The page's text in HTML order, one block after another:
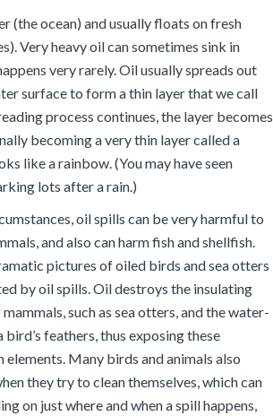
(the ocean) and usually floats on fresh
Very heavy oil can sometimes sink in
very rarely. Oil usually spreads out
surface to form a thin layer that we call
process continues, the layer becomes
becoming a very thin layer called a
like a rainbow. (You may have seen
lots after a rain.)
oil spills can be very harmful to
and also can harm fish and shellfish.
pictures of oiled birds and sea otters
by oil spills. Oil destroys the insulating
such as sea otters, and the water-
feathers, thus exposing these
elements. Many birds and animals also
they try to clean themselves, which can
on just where and when a spill happens,